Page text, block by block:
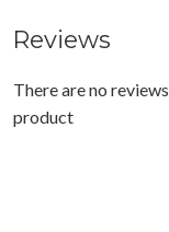
Reviews
There are no
product